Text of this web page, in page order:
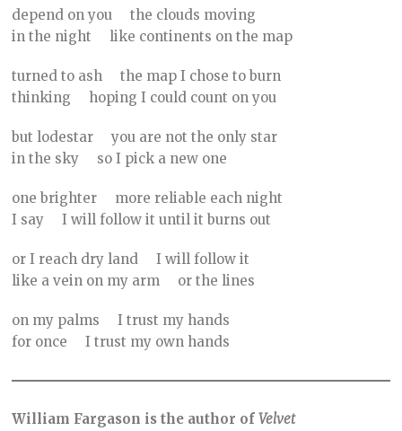
depend on you the clouds moving
in the night like continents on the map
turned to ash the map I chose to burn
thinking hoping I could count on you
but lodestar you are not the only star
in the sky so I pick a new one
one brighter more reliable each night
I say I will follow it until it burns out
or I reach dry land I will follow it
like a vein on my arm or the lines
on my palms I trust my hands
for once I trust my own hands
William Fargason is the author ofVelvet